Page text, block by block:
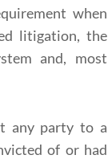
when
litigation, the
and, most
any party to a
of or had